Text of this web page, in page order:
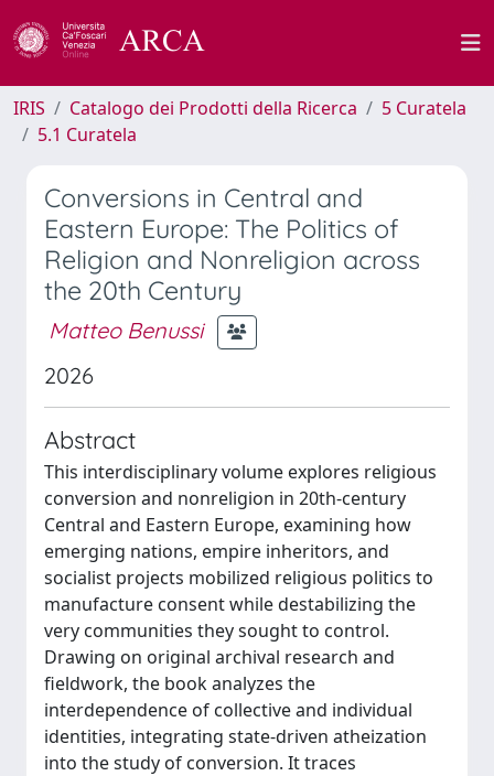
IRIS Catalogo dei Prodotti della Ricerca
5 Curatela
5.1 Curatela
Conversions in Central and
Eastern Europe: The Politics of
Religion and Nonreligion across
the 20th Century
Matteo Benussi
2026
Abstract
This interdisciplinary volume explores religious
conversion and nonreligion in 20th-century
Central and Eastern Europe, examining how
emerging nations, empire inheritors, and
socialist projects mobilized religious politics to
manufacture consent while destabilizing the
very communities they sought to control.
Drawing on original archival research and
fieldwork, the book analyzes the
interdependence of collective and individual
identities, integrating state-driven atheization
into the study of conversion. It traces